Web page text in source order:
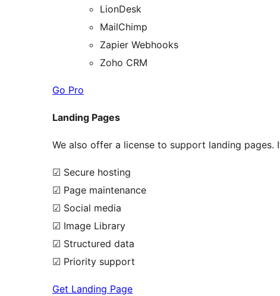
LionDesk
MailChimp
Zapier Webhooks
Zoho CRM
Go Pro
Landing Pages
We also offer a license to support landing pages.
☑ Secure hosting
☑ Page maintenance
☑ Social media
☑ Image Library
☑ Structured data
☑ Priority support
Get Landing Page